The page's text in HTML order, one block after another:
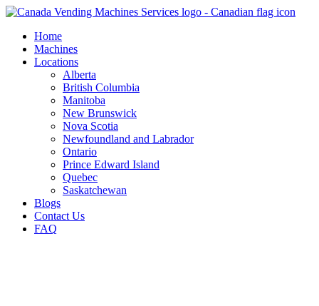
Skip
contentHome
Machines
Locations
Alberta
British Columbia
Manitoba
New Brunswick
Nova Scotia
Newfoundland and Labrador
Ontario
Prince Edward Island
Quebec
Saskatchewan
Blogs
Contact Us
FAQ